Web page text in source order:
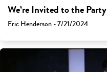
We’re Invited to the Party
Eric Henderson - 7/21/2024